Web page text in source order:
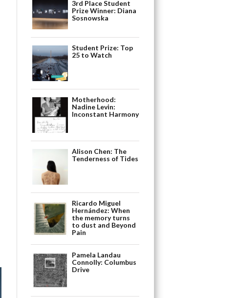
3rd Place Student
Prize Winner: Diana
Sosnowska
Student Prize: Top
25 to Watch
Motherhood:
Nadine Levin:
Inconstant Harmony
Alison Chen: The
Tenderness of Tides
Ricardo Miguel
Hernández: When
the memory turns
to dust and Beyond
Pain
Pamela Landau
Connolly: Columbus
Drive